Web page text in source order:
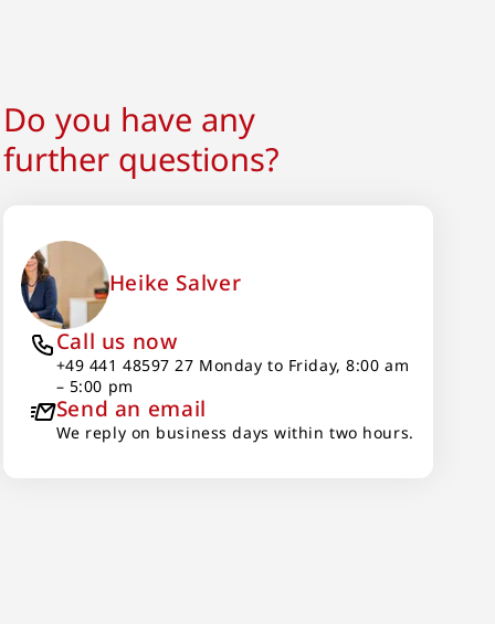
Do you have any
further questions?
Heike Salver
Call us now
+49 441 48597 27 Monday to Friday, 8:00 am
– 5:00 pm
Send an email
We reply on business days within two hours.